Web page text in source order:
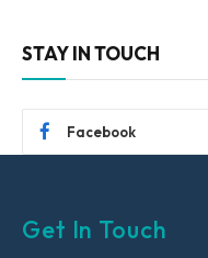
STAY IN TOUCH
Facebook
Get In Touch